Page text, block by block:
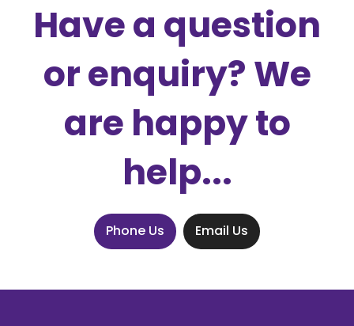
Have a question
or enquiry? We
are happy to
help...
Phone Us Email Us